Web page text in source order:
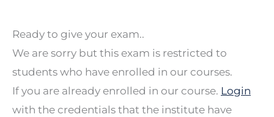
Ready to give your exam..
We are sorry but this exam is restricted to
students who have enrolled in our courses.
If you are already enrolled in our course. Login
with the credentials that the institute have